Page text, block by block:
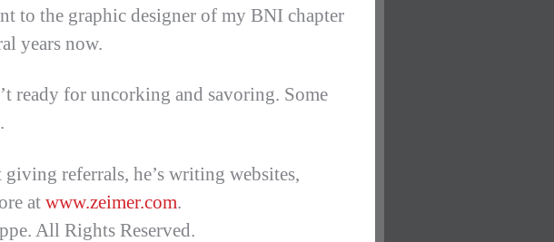
to the graphic designer of my BNI chapter
years now.
ready for uncorking and savoring. Some
referrals, he’s writing websites,
at www.zeimer.com.
All Rights Reserved.